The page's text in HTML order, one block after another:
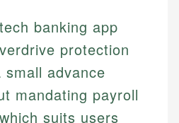
banking app
protection
advance
mandating payroll
suits users